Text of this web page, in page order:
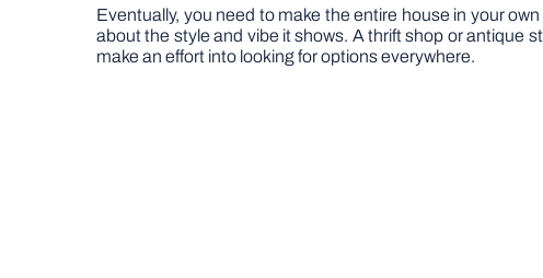
Eventually, you need to make the entire house in your
about the style and vibe it shows. A thrift shop or antique
make an effort into looking for options everywhere.